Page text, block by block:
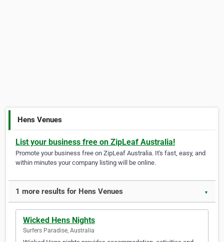
Hens Venues
List your business free on ZipLeaf Australia!
Promote your business free on ZipLeaf Australia. It's fast, easy, and
within minutes your company listing will be online.
1 more results for Hens Venues ▼
Wicked Hens Nights
Surfers Paradise, Australia